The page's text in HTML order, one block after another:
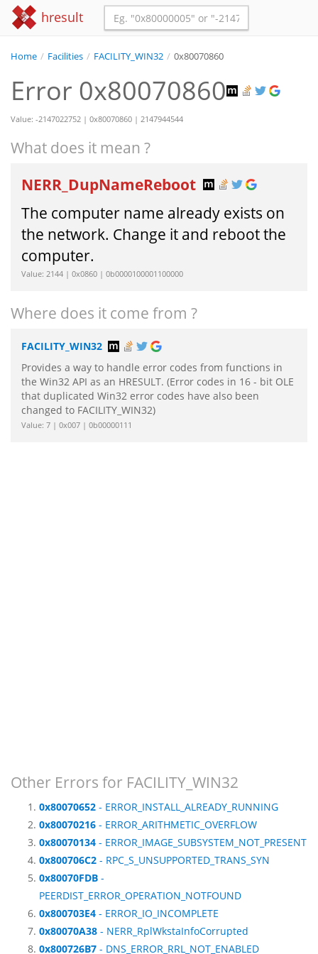
hresult
Home / Facilities / FACILITY_WIN32 / 0x80070860
Error 0x80070860
Value: -2147022752 | 0x80070860 | 2147944544
What does it mean ?
NERR_DupNameReboot
The computer name already exists on
the network. Change it and reboot the
computer.
Value: 2144 | 0x0860 | 0b0000100001100000
Where does it come from ?
FACILITY_WIN32
Provides a way to handle error codes from functions in
the Win32 API as an HRESULT. (Error codes in 16 - bit OLE
that duplicated Win32 error codes have also been
changed to FACILITY_WIN32)
Value: 7 | 0x007 | 0b00000111
Other Errors for FACILITY_WIN32
0x80070652 - ERROR_INSTALL_ALREADY_RUNNING
0x80070216 - ERROR_ARITHMETIC_OVERFLOW
0x80070134 - ERROR_IMAGE_SUBSYSTEM_NOT_PRESENT
0x800706C2 - RPC_S_UNSUPPORTED_TRANS_SYN
0x80070FDB -
PEERDIST_ERROR_OPERATION_NOTFOUND
0x800703E4 - ERROR_IO_INCOMPLETE
0x80070A38 - NERR_RplWkstaInfoCorrupted
0x800726B7 - DNS_ERROR_RRL_NOT_ENABLED